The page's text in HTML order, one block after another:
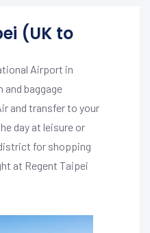
(UK to
Airport in
baggage
and transfer to your
day at leisure or
for shopping
at Regent Taipei